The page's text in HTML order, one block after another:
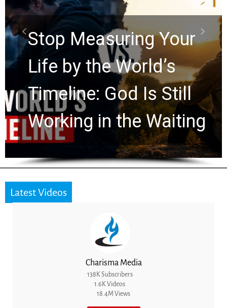
Scrolls Predict the
Rapture? Prophecy
Watchers Explores
Ancient Clues Hidden
for 2,000 Years
Latest Videos
Charisma Media
138K Subscribers
1.6K Videos
18.4M Views